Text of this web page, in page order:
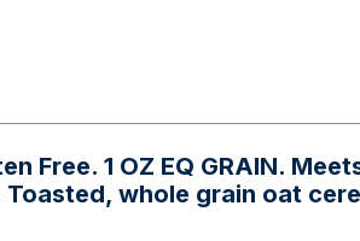
Free. 1 OZ EQ GRAIN.
whole grain oat